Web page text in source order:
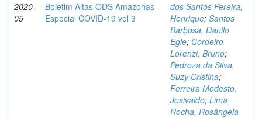
2020-
05
Boletim Altas ODS Amazonas -
Especial COVID-19 vol 3
dos Santos Pereira,
Henrique; Santos
Barbosa, Danilo
Egle; Cordeiro
Lorenzi, Bruno;
Pedroza da Silva,
Suzy Cristina;
Ferreira Modesto,
Josivaldo; Lima
Rocha, Rosângela